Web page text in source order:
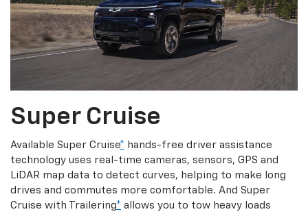
Super Cruise
Available Super Cruise* hands-free driver assistance
technology uses real-time cameras, sensors, GPS and
LiDAR map data to detect curves, helping to make long
drives and commutes more comfortable. And Super
Cruise with Trailering* allows you to tow heavy loads